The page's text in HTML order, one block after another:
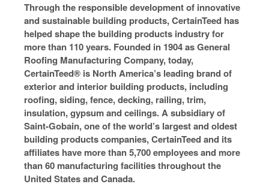
Through the responsible development of innovative
and sustainable building products, CertainTeed has
helped shape the building products industry for
more than 110 years. Founded in 1904 as General
Roofing Manufacturing Company, today,
CertainTeed® is North America’s leading brand of
exterior and interior building products, including
roofing, siding, fence, decking, railing, trim,
insulation, gypsum and ceilings. A subsidiary of
Saint-Gobain, one of the world’s largest and oldest
building products companies, CertainTeed and its
affiliates have more than 5,700 employees and more
than 60 manufacturing facilities throughout the
United States and Canada.